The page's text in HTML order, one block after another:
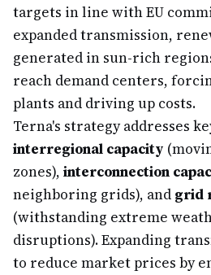
targets in line with EU
expanded transmission,
generated in sun-rich
reach demand centers,
plants and driving up costs.
Terna's strategy addresses
interregional capacity
zones), interconnection
neighboring grids), and grid
(withstanding extreme
disruptions). Expanding
to reduce market prices by